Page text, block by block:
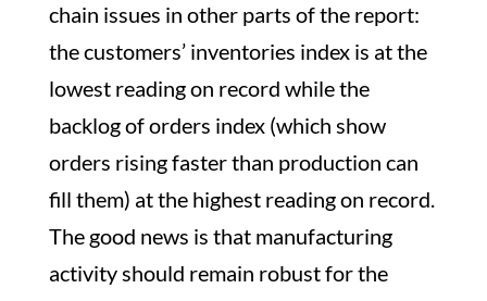
chain issues in other parts of the report:
the customers’ inventories index is at the
lowest reading on record while the
backlog of orders index (which show
orders rising faster than production can
fill them) at the highest reading on record.
The good news is that manufacturing
activity should remain robust for the